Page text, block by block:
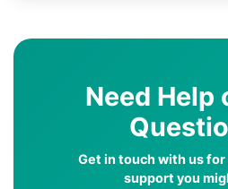
Need Help
Get in touch with us
support you